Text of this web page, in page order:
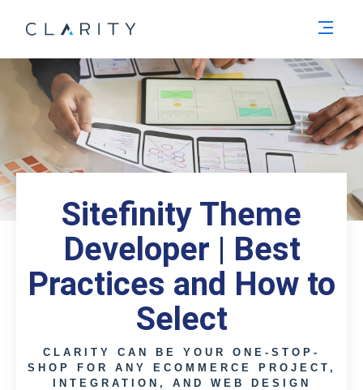
Sitefinity Theme
Developer | Best
Practices and How to
Select
CLARITY CAN BE YOUR ONE-STOP-
SHOP FOR ANY ECOMMERCE PROJECT,
INTEGRATION, AND WEB DESIGN